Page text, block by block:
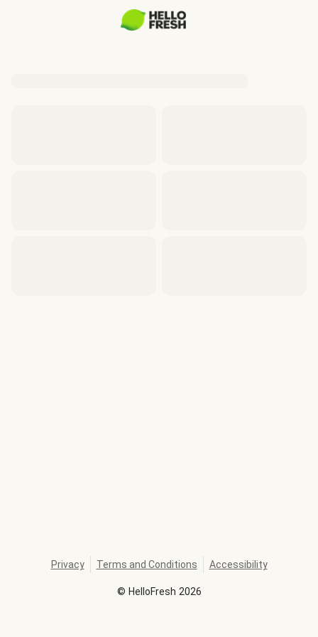
© HelloFresh 2026
Privacy Terms and Conditions Accessibility